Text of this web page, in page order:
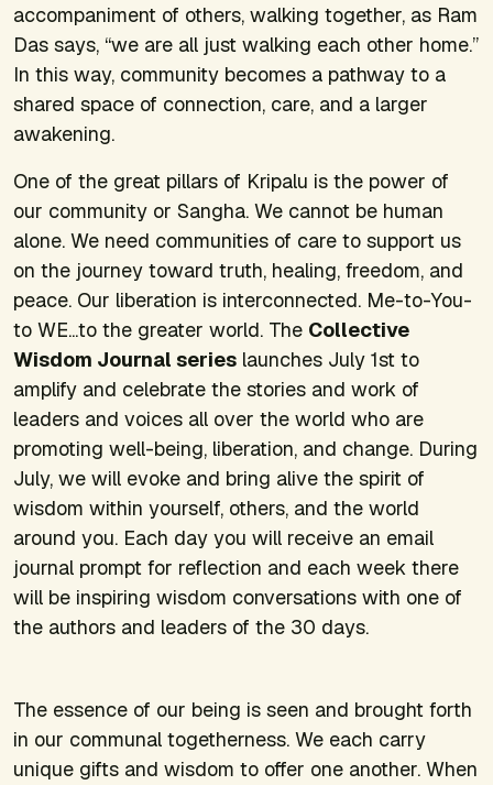
accompaniment of others, walking together, as Ram
Das says, “we are all just walking each other home.”
In this way, community becomes a pathway to a
shared space of connection, care, and a larger
awakening.
One of the great pillars of Kripalu is the power of
our community or Sangha. We cannot be human
alone. We need communities of care to support us
on the journey toward truth, healing, freedom, and
peace. Our liberation is interconnected. Me-to-You-
to WE...to the greater world. The Collective
Wisdom Journal series launches July 1st to
amplify and celebrate the stories and work of
leaders and voices all over the world who are
promoting well-being, liberation, and change. During
July, we will evoke and bring alive the spirit of
wisdom within yourself, others, and the world
around you. Each day you will receive an email
journal prompt for reflection and each week there
will be inspiring wisdom conversations with one of
the authors and leaders of the 30 days.
The essence of our being is seen and brought forth
in our communal togetherness. We each carry
unique gifts and wisdom to offer one another. When